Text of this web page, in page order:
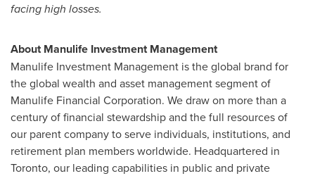
facing high losses.
About Manulife Investment Management
Manulife Investment Management is the global brand for
the global wealth and asset management segment of
Manulife Financial Corporation. We draw on more than a
century of financial stewardship and the full resources of
our parent company to serve individuals, institutions, and
retirement plan members worldwide. Headquartered in
Toronto, our leading capabilities in public and private